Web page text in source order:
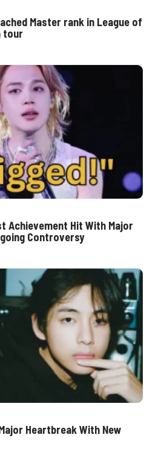
Master rank in League of
tour
Achievement Hit With Major
Controversy
Heartbreak With New